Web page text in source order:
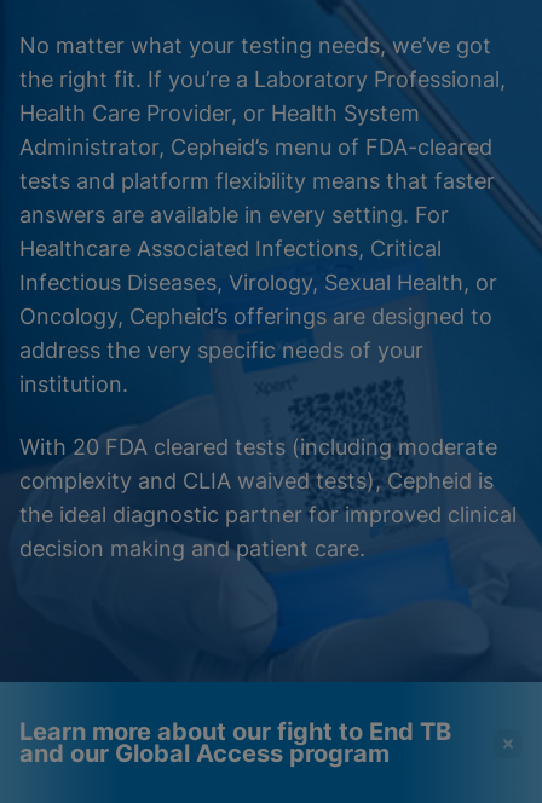
No matter what your testing needs, we’ve got
the right fit. If you’re a Laboratory Professional,
Health Care Provider, or Health System
Administrator, Cepheid’s menu of FDA-cleared
tests and platform flexibility means that faster
answers are available in every setting. For
Healthcare Associated Infections, Critical
Infectious Diseases, Virology, Sexual Health, or
Oncology, Cepheid’s offerings are designed to
address the very specific needs of your
institution.
With 20 FDA cleared tests (including moderate
complexity and CLIA waived tests), Cepheid is
the ideal diagnostic partner for improved clinical
decision making and patient care.
Learn more about our fight to End TB
and our Global Access program